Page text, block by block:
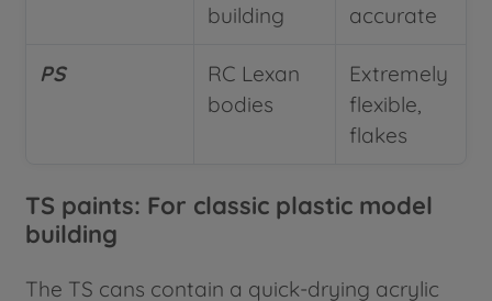
building
accurate
PS
RC Lexan
bodies
Extremely
flexible,
flakes
TS paints: For classic plastic model
building
The TS cans contain a quick-drying acrylic